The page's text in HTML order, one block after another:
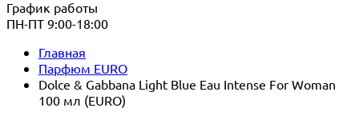
График работы
ПН-ПТ 9:00-18:00
Главная
Парфюм EURO
Dolce & Gabbana Light Blue Eau Intense For Woman
100 мл (EURO)